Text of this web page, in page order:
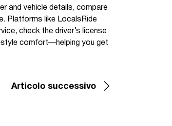
and vehicle details, compare
Platforms like LocalsRide
check the driver’s license
comfort—helping you get
Articolo successivo